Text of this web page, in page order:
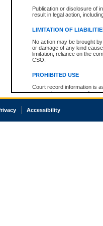
Publication or disclosure of
result in legal action,
LIMITATION OF
No action may be brought
or damage of any kind
limitation, reliance on the
CSO.
PROHIBITED USE
Court record information is
research purposes and may
resale or other commercial
Office of the Chief Justice
court record information
Accessibility